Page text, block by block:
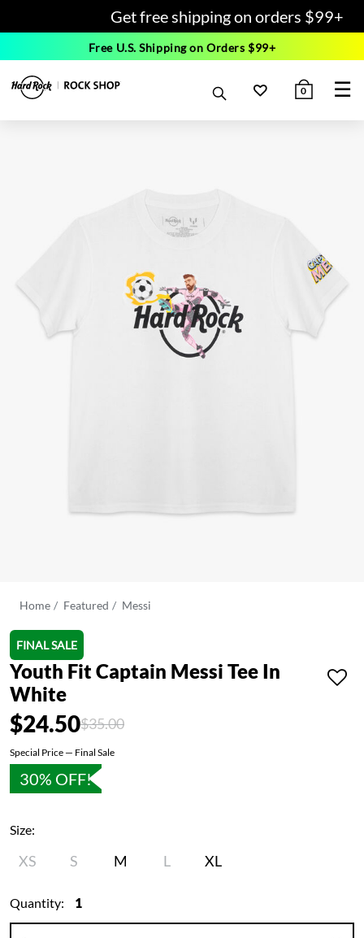
Get free shipping on orders $99+
Free U.S. Shipping on Orders $99+
0 ☰
Home Featured Messi
FINAL SALE
Youth Fit Captain Messi Tee In
White
$24.50Price reduced from
$35.00to
Special Price — Final Sale
30% OFF!
Size:
XS S M L XL
Quantity: 1